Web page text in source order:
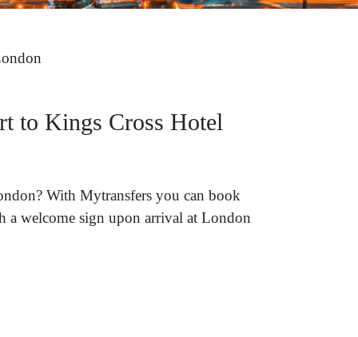
to Kings Cross Hotel
With Mytransfers you can book
welcome sign upon arrival at London